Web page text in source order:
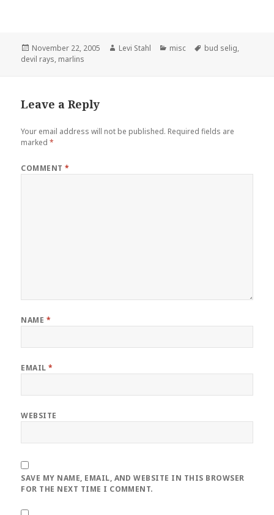
Posted
on
November 22, 2005 Author
Levi Stahl Categories
misc Tags
bud selig,
devil rays, marlins
Leave a Reply
Your email address will not be published. Required fields are
marked*
COMMENT*
NAME *
EMAIL*
WEBSITE
SAVE MY NAME, EMAIL, AND WEBSITE IN THIS BROWSER
FOR THE NEXT TIME I COMMENT.